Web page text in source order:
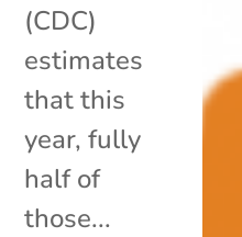
(CDC)
estimates
that this
year, fully
half of
those...